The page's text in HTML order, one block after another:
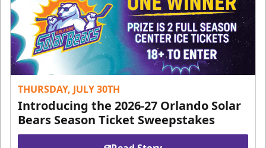
THURSDAY, JULY 30TH
Introducing the 2026-27 Orlando Solar
Bears Season Ticket Sweepstakes